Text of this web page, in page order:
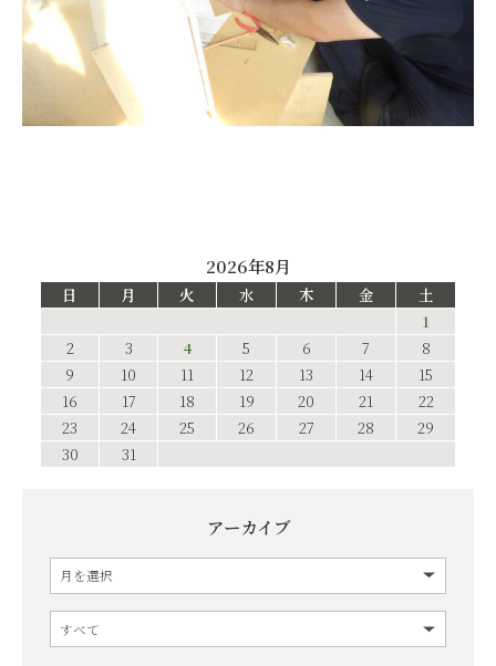
2026年8月
日 月 火 水 木 金
土
1
2
3 4 5 6 7
8
9
10 11 12 13 14
15
16
17 18 19 20 21
22
23
24 25 26 27 28
29
30
31
アーカイブ